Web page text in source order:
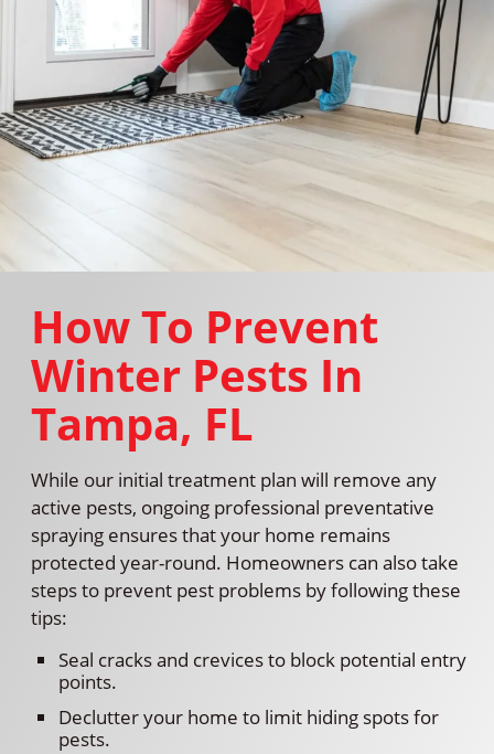
How To Prevent
Winter Pests In
Tampa, FL
While our initial treatment plan will remove any
active pests, ongoing professional preventative
spraying ensures that your home remains
protected year-round. Homeowners can also take
steps to prevent pest problems by following these
tips:
Seal cracks and crevices to block potential entry
points.
Declutter your home to limit hiding spots for
pests.